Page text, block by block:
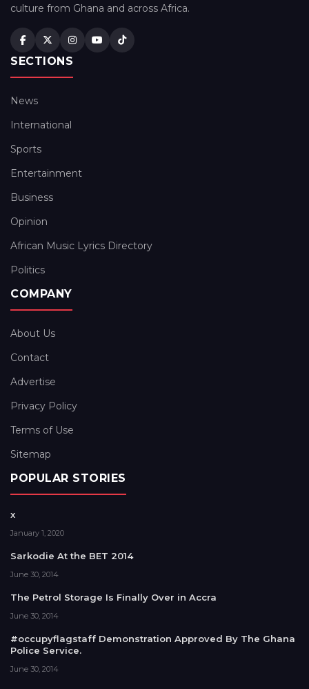
culture from Ghana and across Africa.
SECTIONS
News
International
Sports
Entertainment
Business
Opinion
African Music Lyrics Directory
Politics
COMPANY
About Us
Contact
Advertise
Privacy Policy
Terms of Use
Sitemap
POPULAR STORIES
x
January 1, 2020
Sarkodie At the BET 2014
June 30, 2014
The Petrol Storage Is Finally Over in Accra
June 30, 2014
#occupyflagstaff Demonstration Approved By The Ghana
Police Service.
June 30, 2014